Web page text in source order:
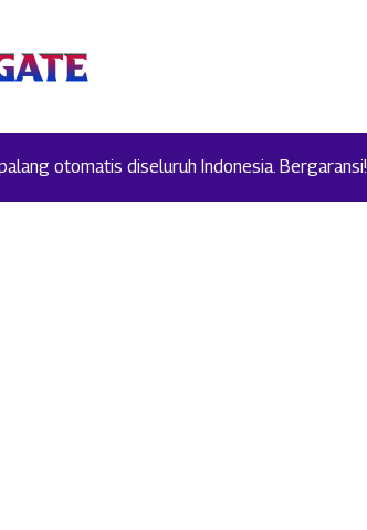
otomatis diseluruh Indonesia. Bergaransi!